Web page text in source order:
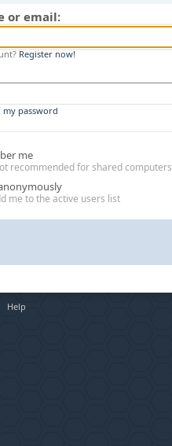
or email:
Register now!
password
me
recommended for shared computers
me to the active users list
Help